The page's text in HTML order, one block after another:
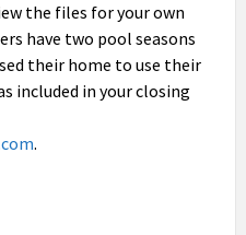
the files for your own
have two pool seasons
their home to use their
included in your closing
.